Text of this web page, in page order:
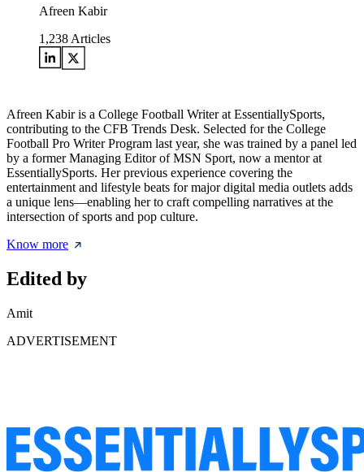
Afreen Kabir
1,238 Articles
Afreen Kabir is a College Football Writer at EssentiallySports,
contributing to the CFB Trends Desk. Selected for the College
Football Pro Writer Program last year, she was trained by a panel led
by a former Managing Editor of MSN Sport, now a mentor at
EssentiallySports. Her previous experience covering the
entertainment and lifestyle beats for major digital media outlets adds
a unique lens—enabling her to craft compelling narratives at the
intersection of sports and pop culture.
Know more
Edited by
Amit
ADVERTISEMENT